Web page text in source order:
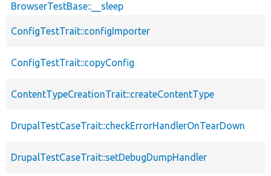
BrowserTestBase::__sleep
ConfigTestTrait::configImporter
ConfigTestTrait::copyConfig
ContentTypeCreationTrait::createContentType
DrupalTestCaseTrait::checkErrorHandlerOnTearDown
DrupalTestCaseTrait::setDebugDumpHandler